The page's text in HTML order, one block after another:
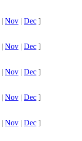
| Nov | Dec ]
| Nov | Dec ]
| Nov | Dec ]
| Nov | Dec ]
| Nov | Dec ]